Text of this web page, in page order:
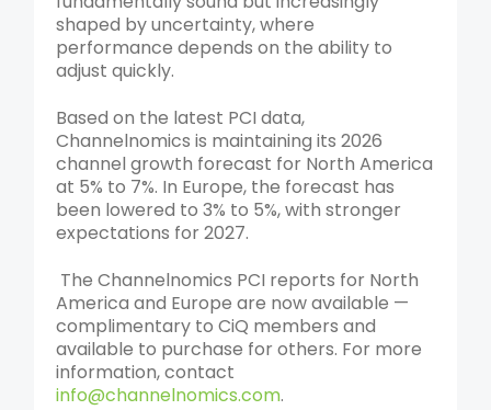
shaped by uncertainty, where
performance depends on the ability to
adjust quickly.
Based on the latest PCI data,
Channelnomics is maintaining its 2026
channel growth forecast for North America
at 5% to 7%. In Europe, the forecast has
been lowered to 3% to 5%, with stronger
expectations for 2027.
The Channelnomics PCI reports for North
America and Europe are now available —
complimentary to CiQ members and
available to purchase for others. For more
information, contact
info@channelnomics.com.